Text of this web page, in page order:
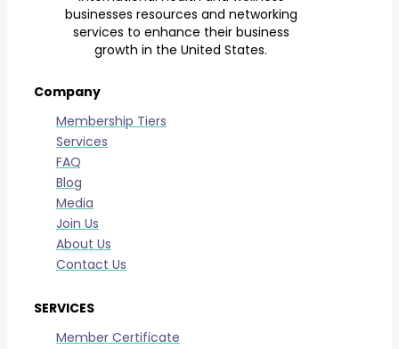
businesses resources and networking
services to enhance their business
growth in the United States.
Company
Membership Tiers
Services
FAQ
Blog
Media
Join Us
About Us
Contact Us
SERVICES
Member Certificate